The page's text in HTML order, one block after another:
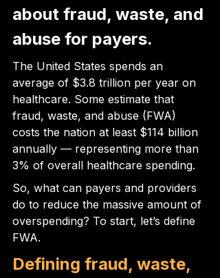
about fraud, waste, and
abuse for payers.
The United States spends an
average of $3.8 trillion per year on
healthcare. Some estimate that
fraud, waste, and abuse (FWA)
costs the nation at least $114 billion
annually — representing more than
3% of overall healthcare spending.
So, what can payers and providers
do to reduce the massive amount of
overspending? To start, let’s define
FWA.
Defining fraud, waste,